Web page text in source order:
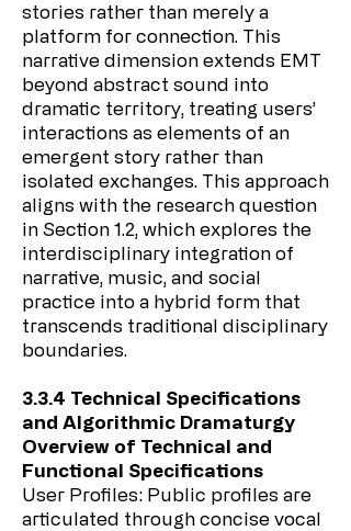
stories rather than merely a
platform for connection. This
narrative dimension extends EMT
beyond abstract sound into
dramatic territory, treating users’
interactions as elements of an
emergent story rather than
isolated exchanges. This approach
aligns with the research question
in Section 1.2, which explores the
interdisciplinary integration of
narrative, music, and social
practice into a hybrid form that
transcends traditional disciplinary
boundaries.
3.3.4 Technical Specifications
and Algorithmic Dramaturgy
Overview of Technical and
Functional Specifications
User Profiles: Public profiles are
articulated through concise vocal